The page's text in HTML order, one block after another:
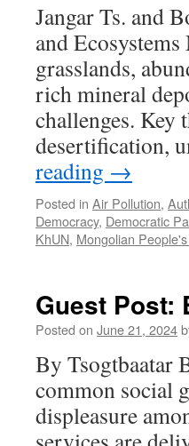
Jangar Ts. and
and
grasslands,
rich mineral
challenges. Key
desertification,
reading →
Posted in Air Pollution,
Democracy, Democratic
KhUN, Mongolian
Guest Post:
Posted on June 21, 2024
By Tsogtbaatar
common social
displeasure